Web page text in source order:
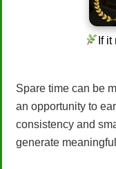
If
Spare time can be
an opportunity to
consistency and
generate